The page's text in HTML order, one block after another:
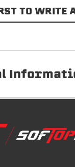
TO WRITE
modifications
adhesive weather